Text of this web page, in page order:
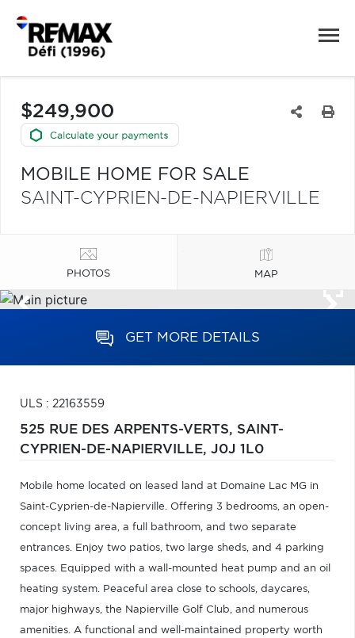
$249,900
MOBILE HOME FOR SALE
SAINT-CYPRIEN-DE-NAPIERVILLE
PHOTOS MAP
GET MORE DETAILS
ULS : 22163559
525 RUE DES ARPENTS-VERTS, SAINT-
CYPRIEN-DE-NAPIERVILLE, J0J 1L0
Mobile home located on leased land at Domaine Lac MG in
Saint-Cyprien-de-Napierville. Offering 3 bedrooms, an open-
concept living area, a full bathroom, and two separate
entrances. Enjoy two patios, two large sheds, and 4 parking
spaces. Equipped with a wall-mounted heat pump and an oil
heating system. Peaceful area close to schools, daycares,
major highways, the Napierville Golf Club, and numerous
amenities. A functional and well-maintained property worth